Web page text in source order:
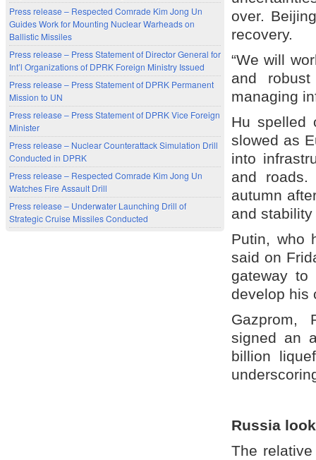
Press release – Respected Comrade Kim Jong Un
Guides Work for Mounting Nuclear Warheads on
Ballistic Missiles
Press release – Press Statement of Director General for
Int’l Organizations of DPRK Foreign Ministry Issued
Press release – Press Statement of DPRK Permanent
Mission to UN
Press release – Press Statement of DPRK Vice Foreign
Minister
Press release – Nuclear Counterattack Simulation Drill
Conducted in DPRK
Press release – Respected Comrade Kim Jong Un
Watches Fire Assault Drill
Press release – Underwater Launching Drill of
Strategic Cruise Missiles Conducted
over.
recovery.
“We will
and
managing
Hu spelled
slowed as
into
and
autumn
and
Putin, who
said on
gateway to
develop his
Gazprom,
signed an
billion
Russia
The